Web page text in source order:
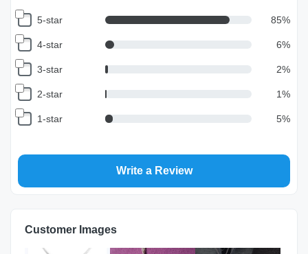
5-star 85%
4-star 6%
3-star 2%
2-star 1%
1-star 5%
Write a Review
Customer Images